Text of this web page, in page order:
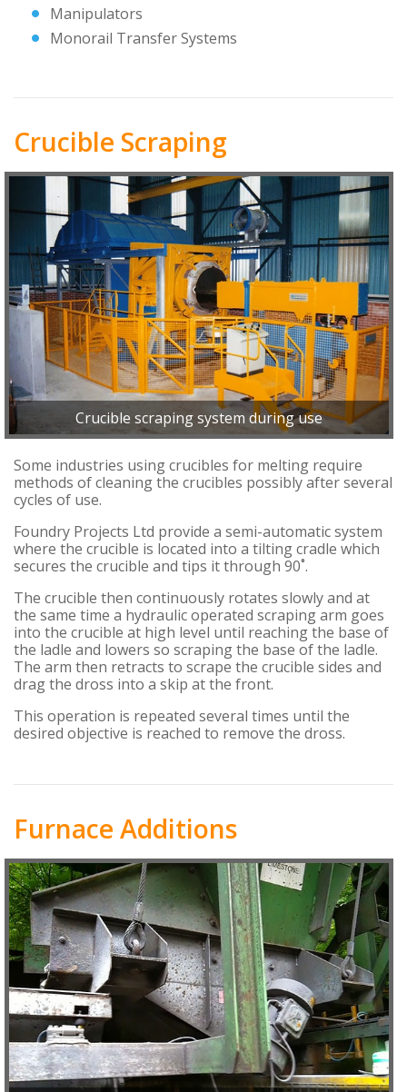
Manipulators
Monorail Transfer Systems
Crucible Scraping
Crucible scraping system during use
Some industries using crucibles for melting require
methods of cleaning the crucibles possibly after several
cycles of use.
Foundry Projects Ltd provide a semi-automatic system
where the crucible is located into a tilting cradle which
secures the crucible and tips it through 90˚.
The crucible then continuously rotates slowly and at
the same time a hydraulic operated scraping arm goes
into the crucible at high level until reaching the base of
the ladle and lowers so scraping the base of the ladle.
The arm then retracts to scrape the crucible sides and
drag the dross into a skip at the front.
This operation is repeated several times until the
desired objective is reached to remove the dross.
Furnace Additions